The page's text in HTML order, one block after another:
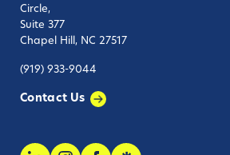
Circle,
Suite 377
Chapel Hill, NC 27517
(919) 933-9044
Contact Us